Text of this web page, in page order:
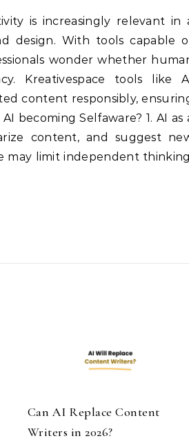
is increasingly relevant in
design. With tools capable
wonder whether
Kreativespace tools like
content responsibly,
becoming Selfaware? 1. AI as
content, and suggest
may limit independent
Can AI Replace Content
Writers in 2026?